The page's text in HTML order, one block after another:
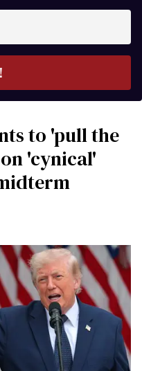
to 'pull the
'cynical'